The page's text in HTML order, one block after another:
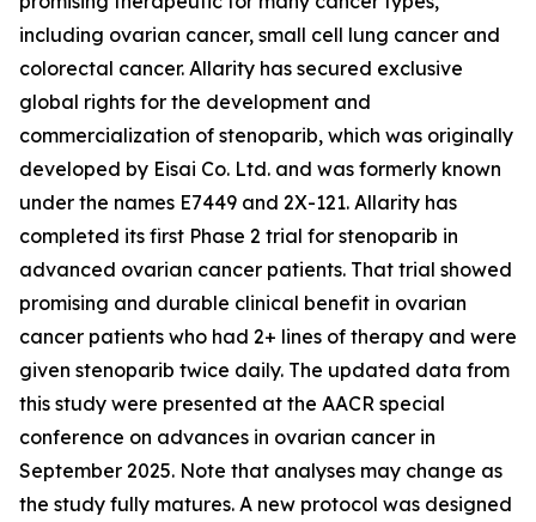
including ovarian cancer, small cell lung cancer and
colorectal cancer. Allarity has secured exclusive
global rights for the development and
commercialization of stenoparib, which was originally
developed by Eisai Co. Ltd. and was formerly known
under the names E7449 and 2X-121. Allarity has
completed its first Phase 2 trial for stenoparib in
advanced ovarian cancer patients. That trial showed
promising and durable clinical benefit in ovarian
cancer patients who had 2+ lines of therapy and were
given stenoparib twice daily. The updated data from
this study were presented at the AACR special
conference on advances in ovarian cancer in
September 2025. Note that analyses may change as
the study fully matures. A new protocol was designed